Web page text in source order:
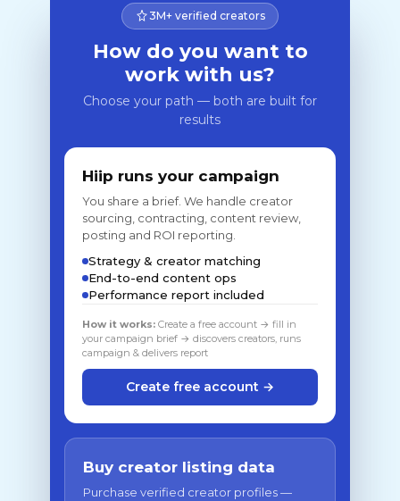
3M+ verified creators
How do you want to
work with us?
Choose your path — both are built for
results
Hiip runs your campaign
You share a brief. We handle creator
sourcing, contracting, content review,
posting and ROI reporting.
Strategy & creator matching
End-to-end content ops
Performance report included
How it works: Create a free account → fill in
your campaign brief → discovers creators, runs
campaign & delivers report
Create free account →
Buy creator listing data
Purchase verified creator profiles —